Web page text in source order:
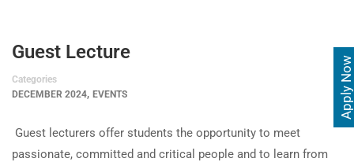
Apply Now
Guest Lecture
Categories
DECEMBER 2024, EVENTS
Guest lecturers offer students the opportunity to meet
passionate, committed and critical people and to learn from